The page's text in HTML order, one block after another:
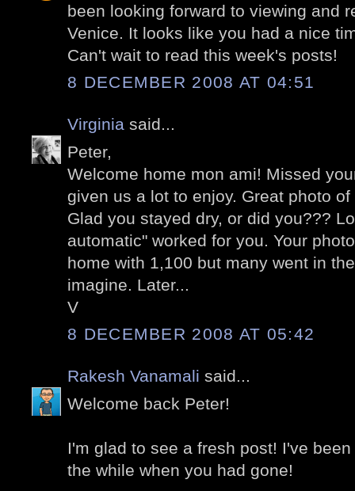
been looking forward to viewing and
Venice. It looks like you had a nice
Can't wait to read this week's posts!
8 DECEMBER 2008 AT 04:51
Virginia said...
Peter,
Welcome home mon ami! Missed
given us a lot to enjoy. Great photo
Glad you stayed dry, or did you???
automatic" worked for you. Your
home with 1,100 but many went in
imagine. Later...
V
8 DECEMBER 2008 AT 05:42
Rakesh Vanamali said...
Welcome back Peter!
I'm glad to see a fresh post! I've
the while when you had gone!